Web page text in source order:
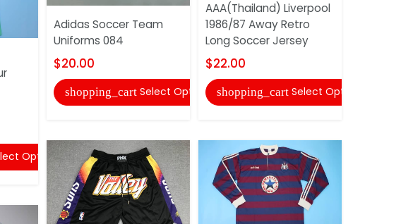
Options
Adidas Soccer Team
Uniforms 084
$20.00
shopping_cart Select Options
AAA(Thailand) Liverpool
1986/87 Away Retro
Long Soccer Jersey
$22.00
shopping_cart Select Options